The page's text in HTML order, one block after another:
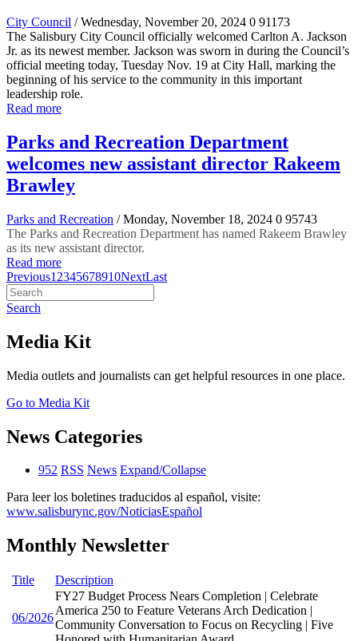
City Council / Wednesday, November 20, 2024 0 91173
The Salisbury City Council officially welcomed Carlton A. Jackson
Jr. as its newest member. Jackson was sworn in during the Council’s
official meeting today, Tuesday Nov. 19 at City Hall, marking the
beginning of his service to the community in this important
leadership role.
Read more
Parks and Recreation Department
welcomes new assistant director Rakeem
Brawley
Parks and Recreation / Monday, November 18, 2024 0 95743
The Parks and Recreation Department has named Rakeem Brawley
as its new assistant director.
Read more
Previous1 2345678910NextLast
Search
Media Kit
Media outlets and journalists can get helpful resources in one place.
Go to Media Kit
News Categories
952 RSS News Expand/Collapse
Para leer los boletines traducidos al español, visite:
www.salisburync.gov/NoticiasEspañol
Monthly Newsletter
Title Description
06/2026
FY27 Budget Process Nears Completion | Celebrate
America 250 to Feature Veterans Arch Dedication |
Community Conversation to Focus on Recycling | Five